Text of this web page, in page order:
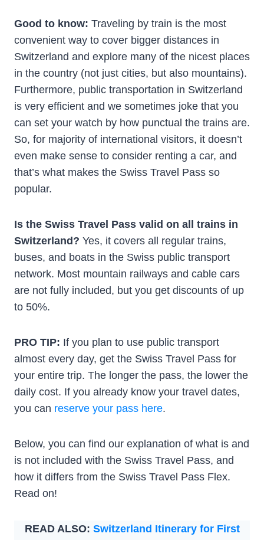
Good to know: Traveling by train is the most
convenient way to cover bigger distances in
Switzerland and explore many of the nicest places
in the country (not just cities, but also mountains).
Furthermore, public transportation in Switzerland
is very efficient and we sometimes joke that you
can set your watch by how punctual the trains are.
So, for majority of international visitors, it doesn’t
even make sense to consider renting a car, and
that’s what makes the Swiss Travel Pass so
popular.
Is the Swiss Travel Pass valid on all trains in
Switzerland? Yes, it covers all regular trains,
buses, and boats in the Swiss public transport
network. Most mountain railways and cable cars
are not fully included, but you get discounts of up
to 50%.
PRO TIP: If you plan to use public transport
almost every day, get the Swiss Travel Pass for
your entire trip. The longer the pass, the lower the
daily cost. If you already know your travel dates,
you can reserve your pass here.
Below, you can find our explanation of what is and
is not included with the Swiss Travel Pass, and
how it differs from the Swiss Travel Pass Flex.
Read on!
READ ALSO: Switzerland Itinerary for First